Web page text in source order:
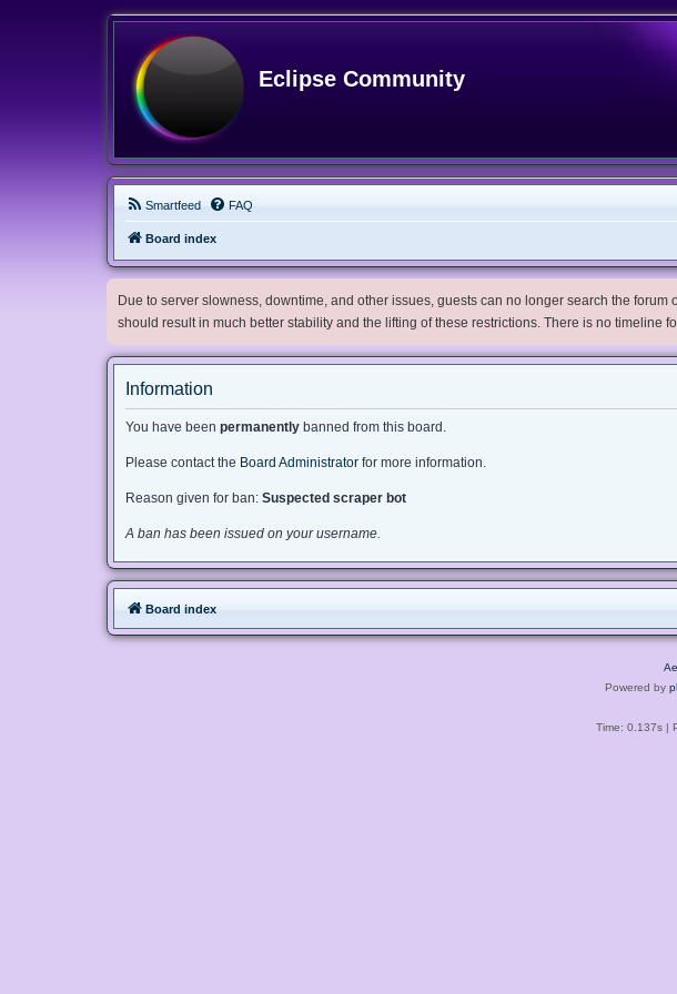
Eclipse Community
Smartfeed FAQ
Board index
Due to server slowness, downtime, and other issues, guests can no longer search the
should result in much better stability and the lifting of these restrictions. There is no timeline
Information
You have been permanently banned from this board.
Please contact the Board Administrator for more information.
Reason given for ban: Suspected scraper bot
A ban has been issued on your username.
Board index
Powered by
Time: 0.137s|